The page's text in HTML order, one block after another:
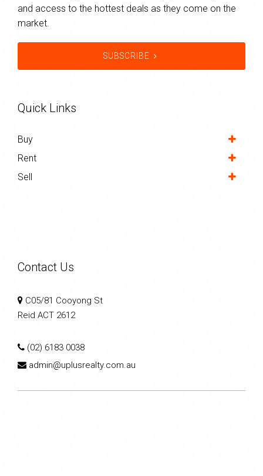
and access to the hottest deals as they come on the
market.
SUBSCRIBE
Quick Links
Buy
Rent
Sell
Contact Us
C05/81 Cooyong St
Reid ACT 2612
(02) 6183 0038
admin@uplusrealty.com.au